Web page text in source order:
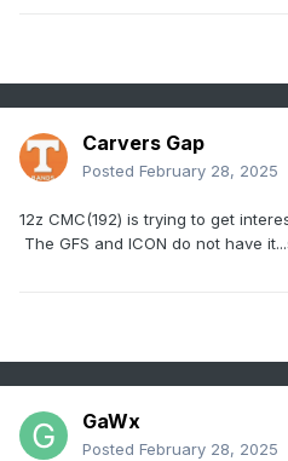
Carvers Gap
Posted February 28, 2025
12z CMC(192) is trying to get
The GFS and ICON do not have
GaWx
Posted February 28, 2025